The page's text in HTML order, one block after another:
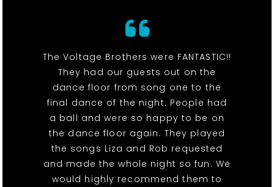
The Voltage Brothers were FANTASTIC!!
They had our guests out on the
dance floor from song one to the
final dance of the night. People had
a ball and were so happy to be on
the dance floor again. They played
the songs Liza and Rob requested
and made the whole night so fun. We
would highly recommend them to